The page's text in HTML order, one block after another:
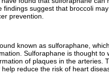
suggest that broccoli
prevention.
known as sulforaphane,
Sulforaphane is thought
of plaques in the
reduce the risk of heart